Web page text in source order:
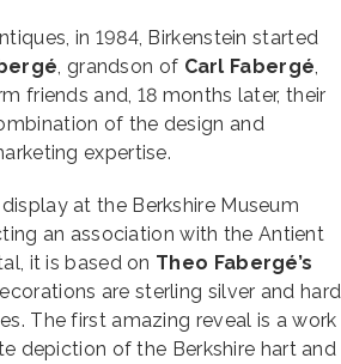
in 1984, Birkenstein started
, grandson of Carl Fabergé
friends and, 18 months later, their
of the design and
expertise.
at the Berkshire Museum
an association with the Antient
it is based on Theo Fabergé’s
are sterling silver and hard
The first amazing reveal is a work
depiction of the Berkshire hart and